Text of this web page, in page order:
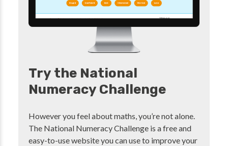
Try the National
Numeracy Challenge
However you feel about maths, you’re not alone.
The National Numeracy Challenge is a free and
easy-to-use website you can use to improve your